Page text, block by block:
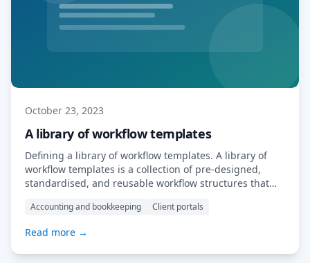
October 23, 2023
A library of workflow templates
Defining a library of workflow templates. A library of
workflow templates is a collection of pre-designed,
standardised, and reusable workflow structures that
for various processes and tasks. These templates are
business processes, saving time and ensuring
consistency in how […] Read More…
Accounting and bookkeeping Client portals
Read more →